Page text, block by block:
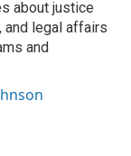
about justice
and legal affairs
and